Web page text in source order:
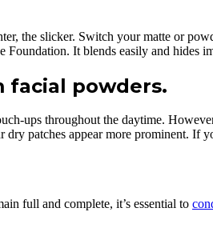
the slicker. Switch your matte or
It blends easily and hides
facial powders.
ups throughout the daytime.
patches appear more prominent.
full and complete, it’s essential to